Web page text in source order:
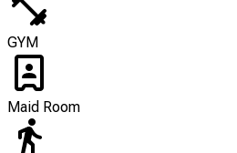
GYM
Maid Room